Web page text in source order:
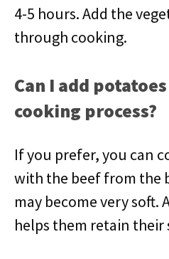
4-5 hours. Add the
through cooking.
Can I add
cooking process?
If you prefer, you can
with the beef from the
may become very soft.
helps them retain their